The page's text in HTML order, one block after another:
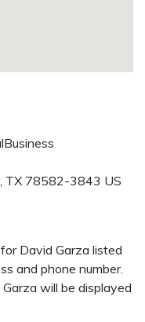
, TX 78582-3843 US
David Garza listed
and phone number.
will be displayed